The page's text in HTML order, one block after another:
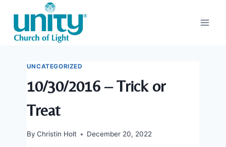
content
UNCATEGORIZED
10/30/2016 – Trick or
Treat
By Christin Holt December 20, 2022